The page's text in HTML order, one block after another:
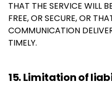
THAT THE SERVICE WILL
FREE, OR SECURE, OR
COMMUNICATION
TIMELY.
15. Limitation of